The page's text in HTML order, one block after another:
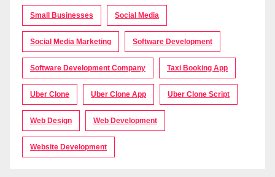
Small Businesses Social Media
Social Media Marketing Software Development
Software Development Company Taxi Booking App
Uber Clone Uber Clone App Uber Clone Script
Web Design Web Development
Website Development